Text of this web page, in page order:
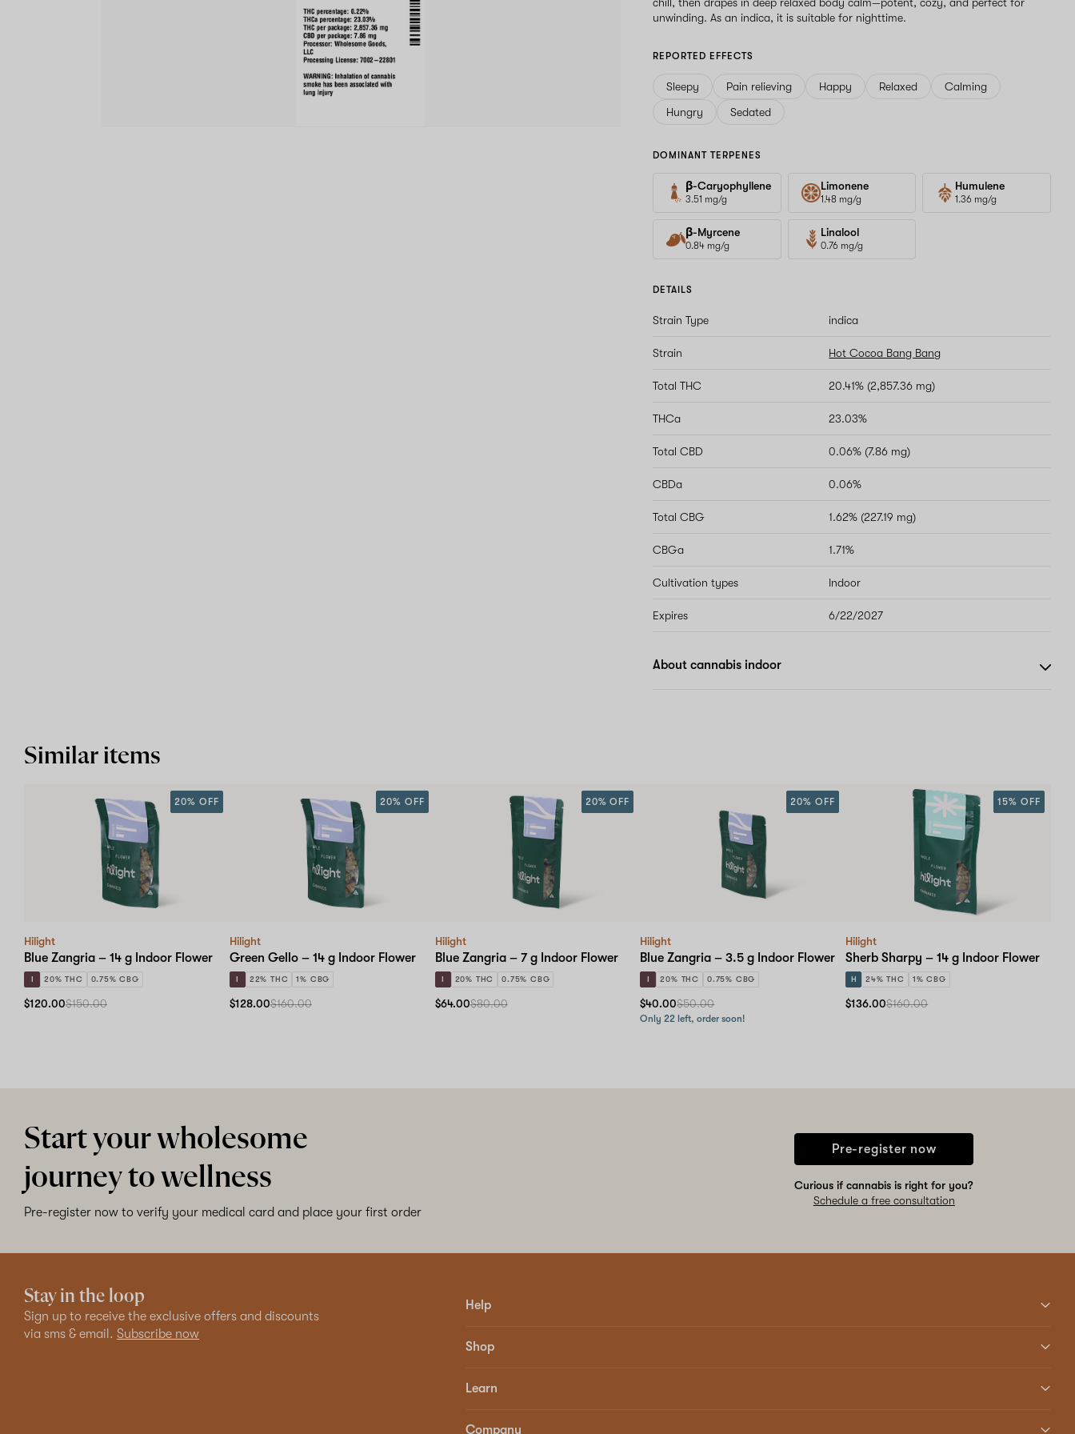
unwinding. As an indica, it is suitable for nighttime.
REPORTED EFFECTS
Sleepy Pain relieving Happy Relaxed
Calming
Hungry
Sedated
DOMINANT TERPENES
β-Caryophyllene
3.51 mg/g
Limonene
1.48 mg/g
Humulene
1.36 mg/g
β-Myrcene
0.84 mg/g
Linalool
0.76 mg/g
DETAILS
Strain Type indica
Strain Hot Cocoa Bang Bang
Total THC 20.41% (2,857.36 mg)
THCa 23.03%
Total CBD 0.06% (7.86 mg)
CBDa 0.06%
Total CBG 1.62% (227.19 mg)
CBGa 1.71%
Cultivation types Indoor
Expires 6/22/2027
About cannabis indoor
Similar items
Hilight
Blue Zangria – 14 g Indoor Flower
I 20% THC 0.75% CBG
20% OFF
$120.00$150.00
Hilight
Green Gello – 14 g Indoor Flower
I 22% THC 1% CBG
20% OFF
$128.00$160.00
Hilight
Blue Zangria – 7 g Indoor Flower
I 20% THC 0.75% CBG
20% OFF
$64.00$80.00
Hilight
Blue Zangria – 3.5 g Indoor Flower
I 20% THC 0.75% CBG
20% OFF
$40.00$50.00
Only 22 left, order soon!
Hilight
Sherb Sharpy – 14 g Indoor Flower
H 24% THC 1% CBG
15% OFF
$136.00$160.00
Start your wholesome
journey to wellness
Pre-register now to verify your medical card and place your first order
Pre-register now
Curious if cannabis is right for you?
Schedule a free consultation
Stay in the loop
Sign up to receive the exclusive offers and discounts
via sms & email. Subscribe now
Help
Shop
Learn
Company